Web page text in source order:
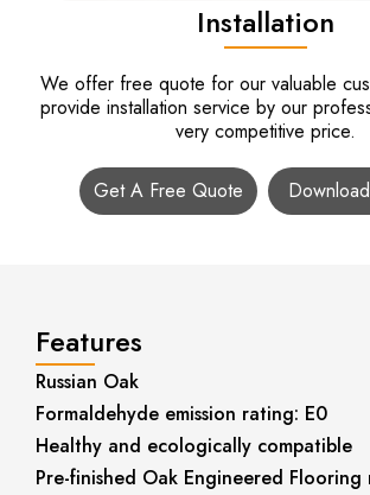
Installation
We offer free quote for our valuable
provide installation service by our
very competitive price.
Get A Free Quote
Features
Russian Oak
Formaldehyde emission rating: E0
Healthy and ecologically compatible
Pre-finished Oak Engineered